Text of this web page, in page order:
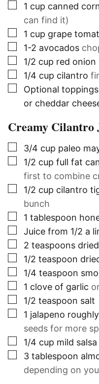
▢
1 cup canned
can find it)
▢
1 cup grape
▢
1-2 avocados
▢
1/2 cup red onion
▢
1/4 cup cilantro
▢
Optional
or cheddar
Creamy Cilantro
▢
3/4 cup paleo
▢
1/2 cup full fat
first to combine
▢
1/2 cup cilantro
bunch
▢
1 tablespoon
▢
Juice from 1/2 a
▢
2 teaspoons
▢
1/2 teaspoon
▢
1/4 teaspoon
▢
1 clove of garlic
▢
1/2 teaspoon salt
▢
1 jalapeno
seeds for more
▢
1/4 cup mild
▢
3 tablespoon
depending on